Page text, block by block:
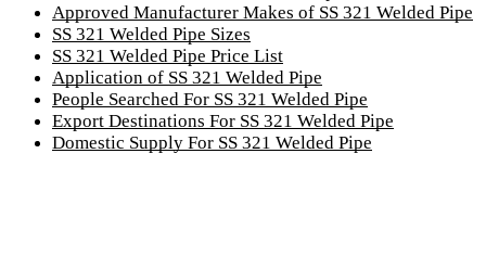
Approved Manufacturer Makes of SS 321 Welded Pipe
SS 321 Welded Pipe Sizes
SS 321 Welded Pipe Price List
Application of SS 321 Welded Pipe
People Searched For SS 321 Welded Pipe
Export Destinations For SS 321 Welded Pipe
Domestic Supply For SS 321 Welded Pipe